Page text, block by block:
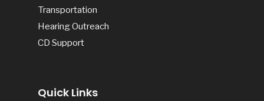
Transportation
Hearing Outreach
CD Support
Quick Links